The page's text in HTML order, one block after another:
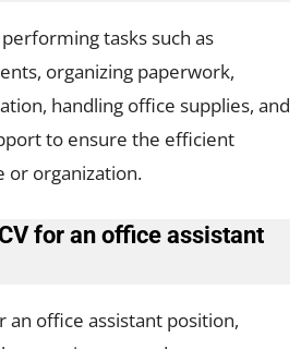
tasks such as
organizing paperwork,
handling office supplies, and
to ensure the efficient
or organization.
for an office assistant
an office assistant position,